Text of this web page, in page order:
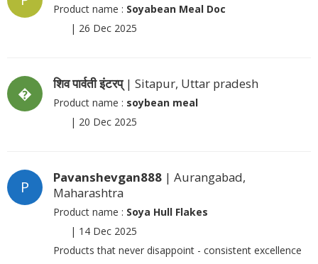
Product name : Soyabean Meal Doc
| 26 Dec 2025
�
शिव पार्वती इंटरप्| Sitapur, Uttar pradesh
Product name : soybean meal
| 20 Dec 2025
P
Pavanshevgan888 | Aurangabad,
Maharashtra
Product name : Soya Hull Flakes
| 14 Dec 2025
Products that never disappoint - consistent excellence